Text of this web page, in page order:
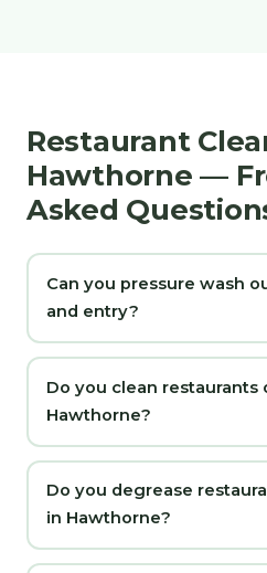
Restaurant
Hawthorne —
Asked
Can you pressure wash
and entry?
Do you clean restaurants
Hawthorne?
Do you degrease
in Hawthorne?